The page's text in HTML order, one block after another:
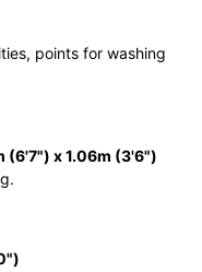
points for washing
(6'7") x 1.06m (3'6")